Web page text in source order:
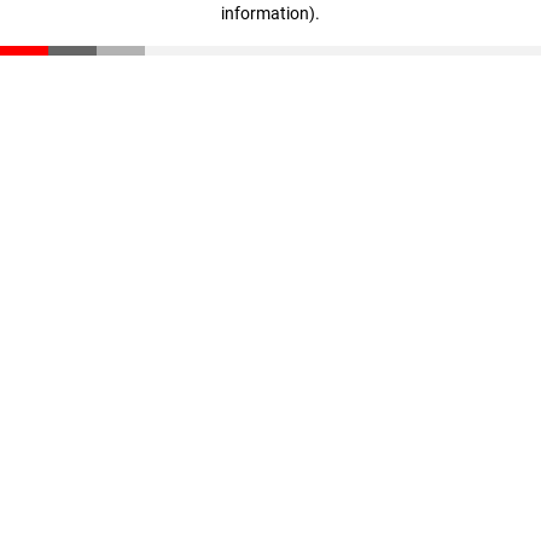
information).